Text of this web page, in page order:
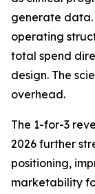
generate data.
operating
total spend
design. The
overhead.
The 1-for-3
2026 further
positioning,
marketability